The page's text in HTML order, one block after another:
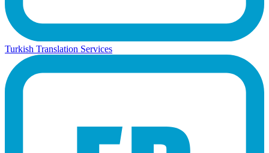
Turkish Translation Services